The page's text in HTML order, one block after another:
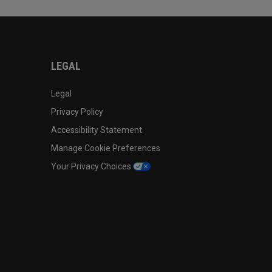
LEGAL
Legal
Privacy Policy
Accessibility Statement
Manage Cookie Preferences
Your Privacy Choices